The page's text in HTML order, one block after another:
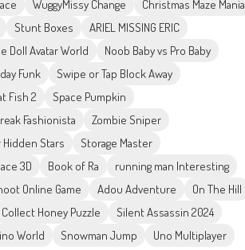
WuggyMissy Change
Christmas Maze Mania
Stunt Boxes
ARIEL MISSING ERIC
Doll Avatar World
Noob Baby vs Pro Baby
Funk
Swipe or Tap Block Away
Fish 2
Space Pumpkin
Fashionista
Zombie Sniper
Hidden Stars
Storage Master
3D Book of Ra
running man Interesting
Online Game Adou Adventure
On The Hill
Collect Honey Puzzle
Silent Assassin 2024
World Snowman Jump
Uno Multiplayer